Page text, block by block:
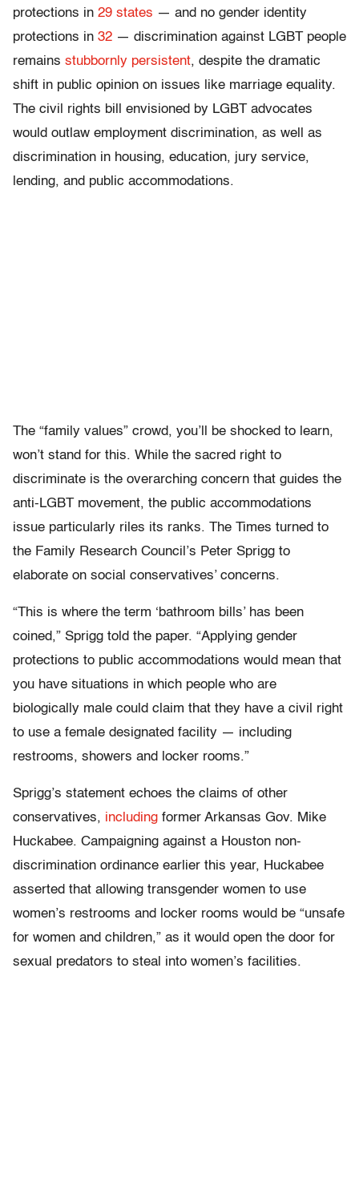
protections in 29 states — and no gender identity
protections in 32 — discrimination against LGBT people
remains stubbornly persistent, despite the dramatic
shift in public opinion on issues like marriage equality.
The civil rights bill envisioned by LGBT advocates
would outlaw employment discrimination, as well as
discrimination in housing, education, jury service,
lending, and public accommodations.
The “family values” crowd, you’ll be shocked to learn,
won’t stand for this. While the sacred right to
discriminate is the overarching concern that guides the
anti-LGBT movement, the public accommodations
issue particularly riles its ranks. The Times turned to
the Family Research Council’s Peter Sprigg to
elaborate on social conservatives’ concerns.
“This is where the term ‘bathroom bills’ has been
coined,” Sprigg told the paper. “Applying gender
protections to public accommodations would mean that
you have situations in which people who are
biologically male could claim that they have a civil right
to use a female designated facility — including
restrooms, showers and locker rooms.”
Sprigg’s statement echoes the claims of other
conservatives, including former Arkansas Gov. Mike
Huckabee. Campaigning against a Houston non-
discrimination ordinance earlier this year, Huckabee
asserted that allowing transgender women to use
women’s restrooms and locker rooms would be “unsafe
for women and children,” as it would open the door for
sexual predators to steal into women’s facilities.